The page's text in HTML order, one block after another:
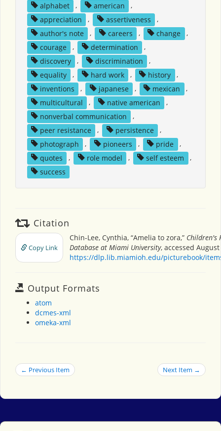
alphabet
, american
,
appreciation
, assertiveness
,
author's note
, careers , change
,
courage
, determination
,
discovery
, discrimination
,
equality
, hard work , history
,
inventions
, japanese , mexican
,
multicultural
, native american
,
nonverbal communication
,
peer resistance
, persistence
,
photograph
, pioneers , pride
,
quotes
, role model , self esteem
,
success
Citation
Copy Link
Chin-Lee, Cynthia, “Amelia to zora,” Children's
Database at Miami University, accessed August
https://dlp.lib.miamioh.edu/picturebook/
Output Formats
atom
dcmes-xml
omeka-xml
← Previous Item Next Item →